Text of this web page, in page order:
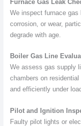
Furnace Gas Leak
We inspect furnace
corrosion, or wear,
degrade with age.
Boiler Gas Line
We assess gas supply
chambers on
and efficiently under
Pilot and Ignition
Faulty pilot lights or